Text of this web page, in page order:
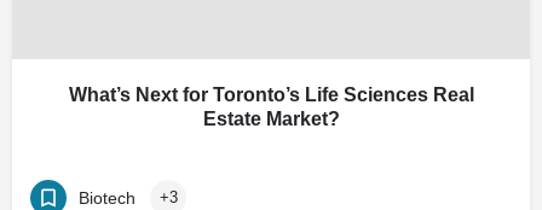
What’s Next for Toronto’s Life Sciences Real
Estate Market?
Biotech +3